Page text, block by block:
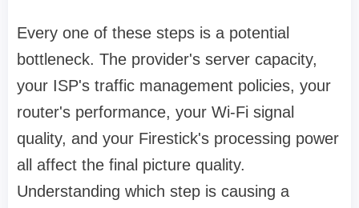
Every one of these steps is a potential
bottleneck. The provider's server capacity,
your ISP's traffic management policies, your
router's performance, your Wi-Fi signal
quality, and your Firestick's processing power
all affect the final picture quality.
Understanding which step is causing a